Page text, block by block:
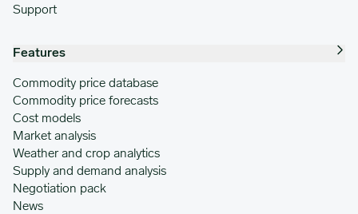
Support
Features
Commodity price database
Commodity price forecasts
Cost models
Market analysis
Weather and crop analytics
Supply and demand analysis
Negotiation pack
News